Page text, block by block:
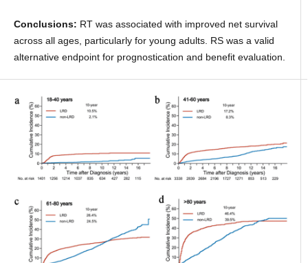
Conclusions: RT was associated with improved net survival
across all ages, particularly for young adults. RS was a valid
alternative endpoint for prognostication and benefit evaluation.